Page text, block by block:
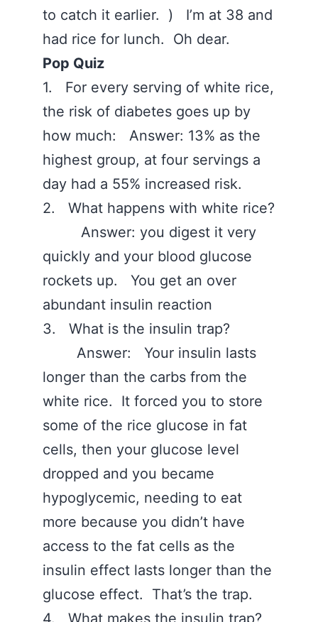
to catch it earlier. ) I’m at 38 and
had rice for lunch. Oh dear.
Pop Quiz
1. For every serving of white rice,
the risk of diabetes goes up by
how much: Answer: 13% as the
highest group, at four servings a
day had a 55% increased risk.
2. What happens with white rice?
Answer: you digest it very
quickly and your blood glucose
rockets up. You get an over
abundant insulin reaction
3. What is the insulin trap?
Answer: Your insulin lasts
longer than the carbs from the
white rice. It forced you to store
some of the rice glucose in fat
cells, then your glucose level
dropped and you became
hypoglycemic, needing to eat
more because you didn’t have
access to the fat cells as the
insulin effect lasts longer than the
glucose effect. That’s the trap.
4. What makes the insulin trap?